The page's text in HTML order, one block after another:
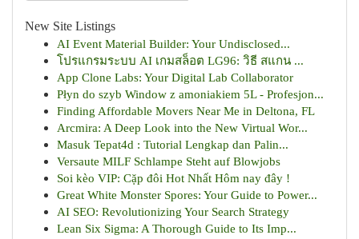
New Site Listings
AI Event Material Builder: Your Undisclosed...
โปรแกรมระบบ AI เกมสล็อต LG96: วิธี สแกน ...
App Clone Labs: Your Digital Lab Collaborator
Płyn do szyb Window z amoniakiem 5L - Profesjon...
Finding Affordable Movers Near Me in Deltona, FL
Arcmira: A Deep Look into the New Virtual Wor...
Masuk Tepat4d : Tutorial Lengkap dan Palin...
Versaute MILF Schlampe Steht auf Blowjobs
Soi kèo VIP: Cặp đôi Hot Nhất Hôm nay đây !
Great White Monster Spores: Your Guide to Power...
AI SEO: Revolutionizing Your Search Strategy
Lean Six Sigma: A Thorough Guide to Its Imp...